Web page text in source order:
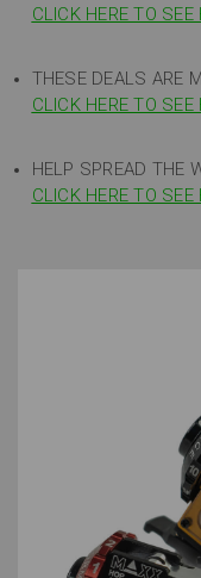
CLICK HERE TO
THESE DEALS ARE
CLICK HERE TO
HELP SPREAD THE
CLICK HERE TO